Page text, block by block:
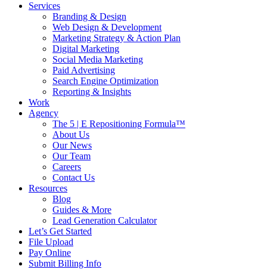
Services
Branding & Design
Web Design & Development
Marketing Strategy & Action Plan
Digital Marketing
Social Media Marketing
Paid Advertising
Search Engine Optimization
Reporting & Insights
Work
Agency
The 5 | E Repositioning Formula™
About Us
Our News
Our Team
Careers
Contact Us
Resources
Blog
Guides & More
Lead Generation Calculator
Let’s Get Started
File Upload
Pay Online
Submit Billing Info